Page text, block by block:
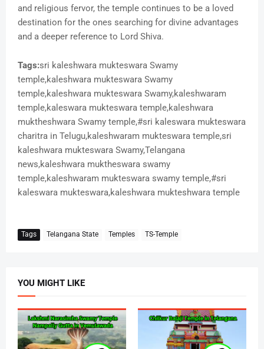
and religious fervor, the temple continues to be a loved
destination for the ones searching for divine advantages
and a deeper reference to Lord Shiva.
Tags:sri kaleshwara mukteswara Swamy
temple,kaleshwara mukteswara Swamy
temple,kaleshwara mukteswara Swamy,kaleshwaram
temple,kaleswara mukteswara temple,kaleshwara
muktheshwara Swamy temple,#sri kaleswara mukteswara
charitra in Telugu,kaleshwaram mukteswara temple,sri
kaleshwara mukteswara Swamy,Telangana
news,kaleshwara muktheswara swamy
temple,kaleshwaram mukteswara swamy temple,#sri
kaleswara mukteswara,kaleshwara mukteshwara temple
Tags Telangana State Temples TS-Temple
YOU MIGHT LIKE